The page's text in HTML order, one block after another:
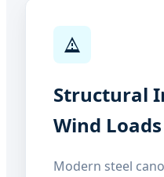
Structural
Wind Loads
Modern steel